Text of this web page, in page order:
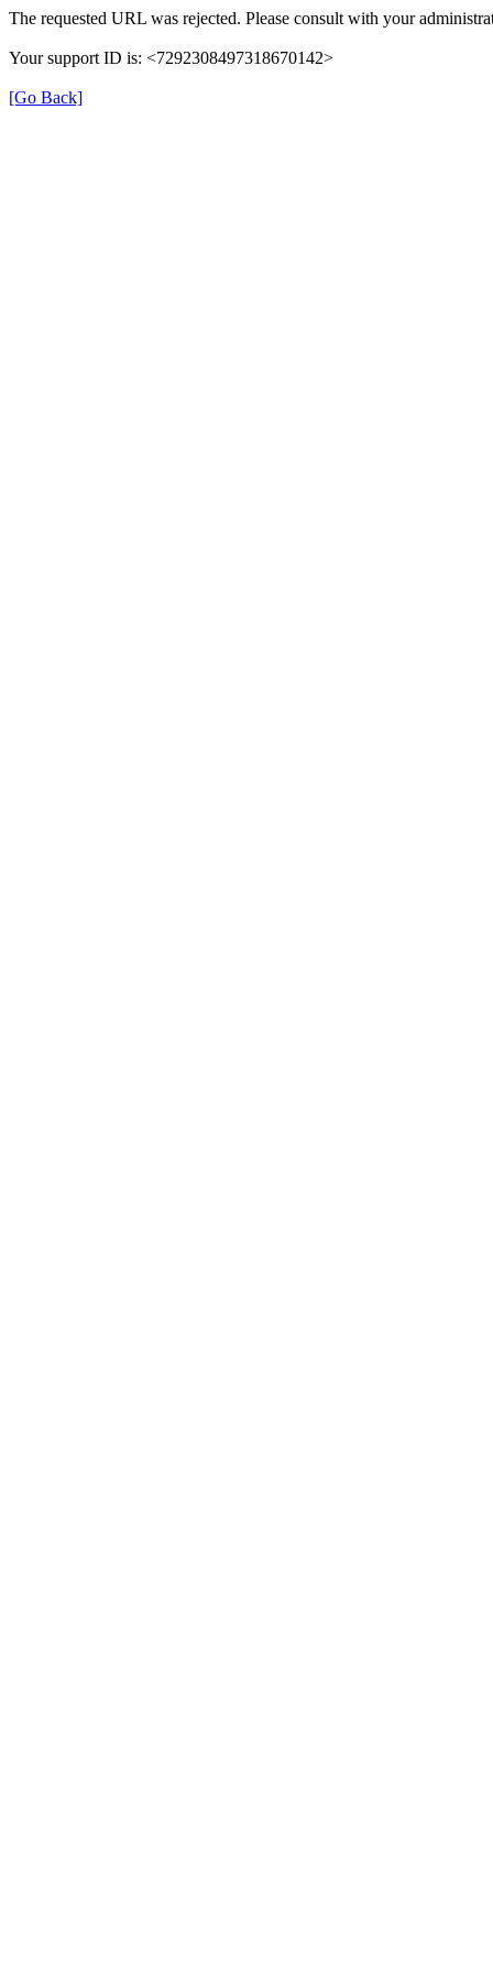
The requested URL was rejected. Please consult with your
Your support ID is: <7292308497318670142>
[Go Back]